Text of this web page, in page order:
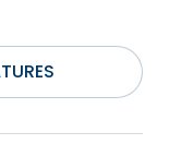
5th row